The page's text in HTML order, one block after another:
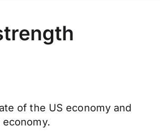
of the US economy and